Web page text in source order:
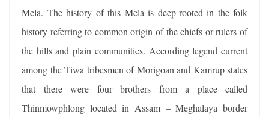
Mela. The history of this Mela is deep-rooted in the folk
history referring to common origin of the chiefs or rulers of
the hills and plain communities. According legend current
among the Tiwa tribesmen of Morigoan and Kamrup states
that there were four brothers from a place called
Thinmowphlong located in Assam – Meghalaya border